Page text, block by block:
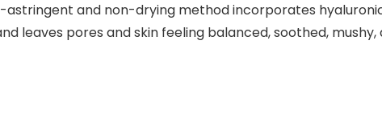
and non-drying method incorporates
leaves pores and skin feeling balanced, soothed, mushy,